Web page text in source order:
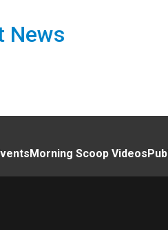
News
Morning Scoop Videos